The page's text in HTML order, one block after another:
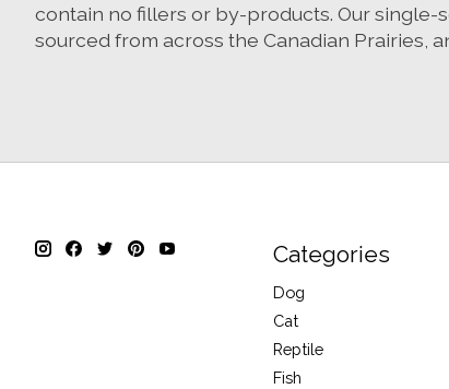
contain no fillers or by-products. Our
sourced from across the Canadian Prairies,
Categories
Dog
Cat
Reptile
Fish